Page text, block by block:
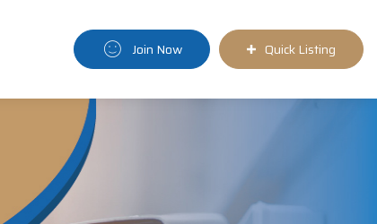
Join Now Quick Listing